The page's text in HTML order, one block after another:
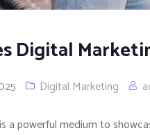
Digital
Digital Marketing
a powerful medium to